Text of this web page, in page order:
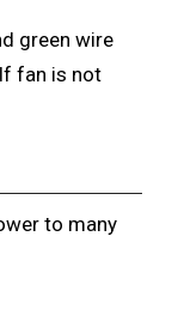
green wire
fan is not
to many